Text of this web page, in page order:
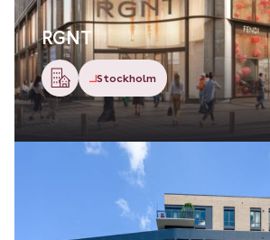
RGNT
Stockholm